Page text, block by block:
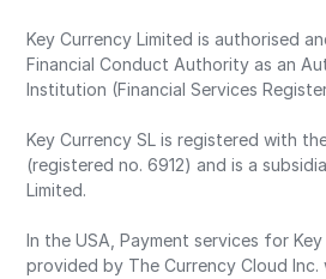
Key Currency Limited is authorised
Financial Conduct Authority as an
Institution (Financial Services
Key Currency SL is registered with
(registered no. 6912) and is a
Limited.
In the USA, Payment services for
provided by The Currency Cloud Inc.